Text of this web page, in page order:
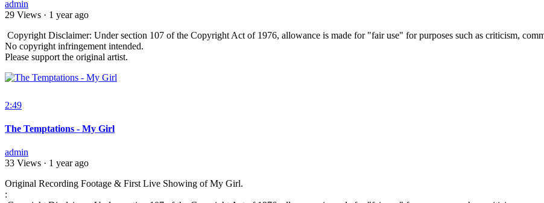
admin
29 Views · 1 year ago
Copyright Disclaimer: Under section 107 of the Copyright Act of 1976, allowance is made for "fair use" for purposes such as criticism,
No copyright infringement intended.
Please support the original artist.
2:49
The Temptations - My Girl
admin
33 Views · 1 year ago
Original Recording Footage & First Live Showing of My Girl.
: